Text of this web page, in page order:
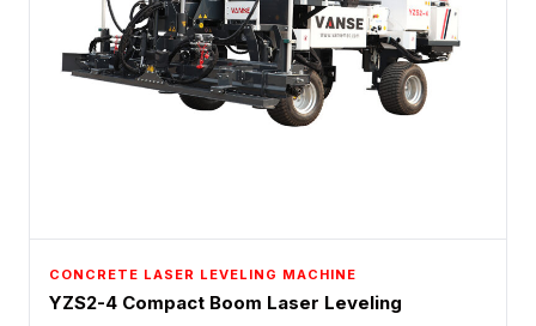
CONCRETE LASER LEVELING MACHINE
YZS2-4 Compact Boom Laser Leveling